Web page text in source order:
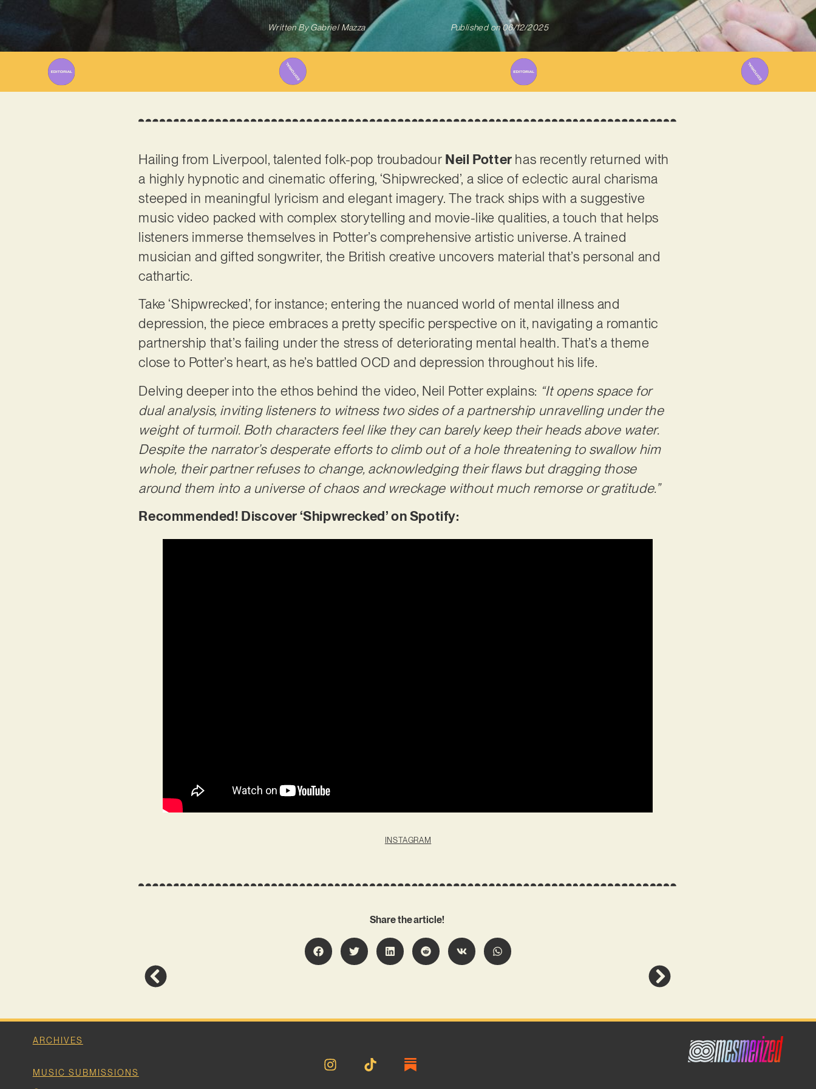
Written ByGabriel Mazza Published on 06/12/2025
Hailing from Liverpool, talented folk-pop troubadour Neil Potter has recently returned with
a highly hypnotic and cinematic offering, ‘Shipwrecked’, a slice of eclectic aural charisma
steeped in meaningful lyricism and elegant imagery. The track ships with a suggestive
music video packed with complex storytelling and movie-like qualities, a touch that helps
listeners immerse themselves in Potter’s comprehensive artistic universe. A trained
musician and gifted songwriter, the British creative uncovers material that’s personal and
cathartic.
Take ‘Shipwrecked’, for instance; entering the nuanced world of mental illness and
depression, the piece embraces a pretty specific perspective on it, navigating a romantic
partnership that’s failing under the stress of deteriorating mental health. That’s a theme
close to Potter’s heart, as he’s battled OCD and depression throughout his life.
Delving deeper into the ethos behind the video, Neil Potter explains: “It opens space for
dual analysis, inviting listeners to witness two sides of a partnership unravelling under the
weight of turmoil. Both characters feel like they can barely keep their heads above water.
Despite the narrator’s desperate efforts to climb out of a hole threatening to swallow him
whole, their partner refuses to change, acknowledging their flaws but dragging those
around them into a universe of chaos and wreckage without much remorse or gratitude.”
Recommended! Discover ‘Shipwrecked’ on Spotify:
INSTAGRAM
Share the article!
ARCHIVES
MUSIC SUBMISSIONS